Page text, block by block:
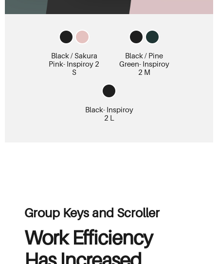
Black / Sakura
Pink- Inspiroy 2
S
Black / Pine
Green- Inspiroy
2 M
Black- Inspiroy
2 L
Group Keys and Scroller
Work Efficiency